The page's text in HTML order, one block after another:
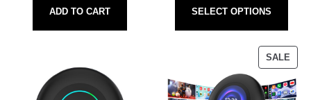
ADD TO CART SELECT OPTIONS
SALE